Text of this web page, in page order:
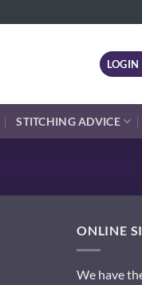
LOGIN
STITCHING ADVICE
ONLINE
We have